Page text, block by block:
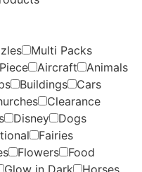
Multi Packs
Aircraft
Animals
Buildings
Cars
Clearance
Disney
Dogs
Fairies
Flowers
Food
Glow in Dark
Horses